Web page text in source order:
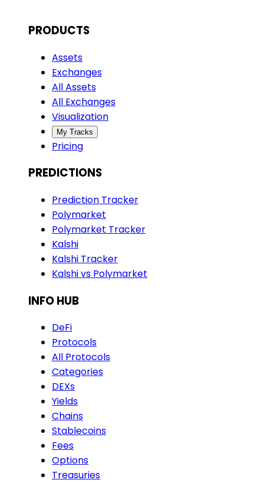
PRODUCTS
Assets
Exchanges
All Assets
All Exchanges
Visualization
My Tracks
Pricing
PREDICTIONS
Prediction Tracker
Polymarket
Polymarket Tracker
Kalshi
Kalshi Tracker
Kalshi vs Polymarket
INFO HUB
DeFi
Protocols
All Protocols
Categories
DEXs
Yields
Chains
Stablecoins
Fees
Options
Treasuries